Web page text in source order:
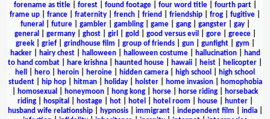
forename as title| forest| found footage| four word title| fourth part|
frame up
france fraternity french friend friendship frog fugitive
funeral
future| gambler| gambling| game| gang| gangster| gay|
general
germany| ghost| girl gold good versus evil gore| greece|
greek| grief| grindhouse film group of friends| gun| gunfight| gym
hacker| hairy chest| halloween| halloween costume| hallucination|
hand
to hand combat
hare krishna haunted house hawaii heist helicopter
hell
hero heroin heroine hidden camera high school
high school
student| hip hop| hitman| holiday| holster| home invasion|
homophobia
homosexual honeymoon hong kong horse horse riding
horseback
riding| hospital hostage| hot| hotel hotel room house| hunter|
husband wife relationship| hypnosis| immigrant| independent film india|